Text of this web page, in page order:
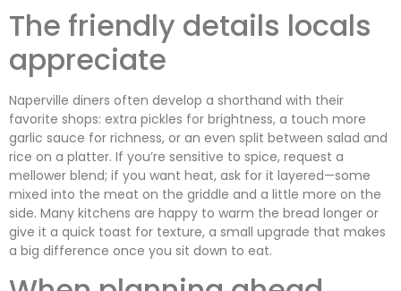
The friendly details locals
appreciate
Naperville diners often develop a shorthand with their
favorite shops: extra pickles for brightness, a touch more
garlic sauce for richness, or an even split between salad and
rice on a platter. If you’re sensitive to spice, request a
mellower blend; if you want heat, ask for it layered—some
mixed into the meat on the griddle and a little more on the
side. Many kitchens are happy to warm the bread longer or
give it a quick toast for texture, a small upgrade that makes
a big difference once you sit down to eat.